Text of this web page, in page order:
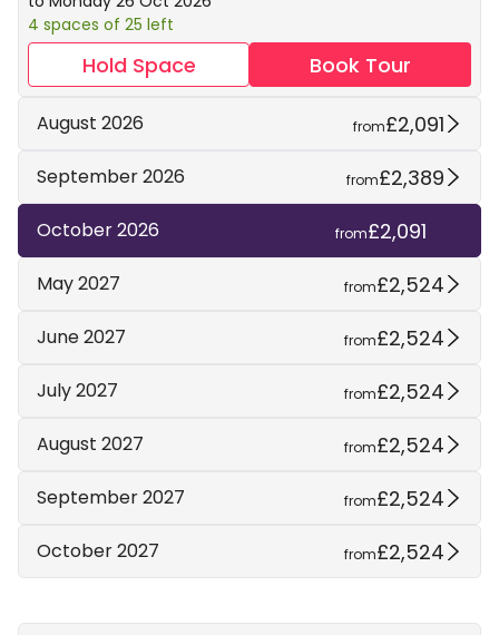
4 spaces of 25 left
Hold Space Book Tour
August 2026 from£2,091
September 2026 from£2,389
October 2026 from£2,091
May 2027 from£2,524
June 2027 from£2,524
July 2027 from£2,524
August 2027 from£2,524
September 2027 from£2,524
October 2027 from£2,524